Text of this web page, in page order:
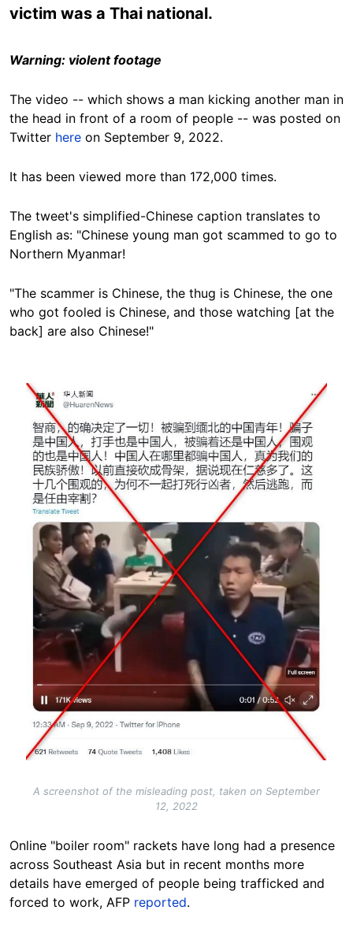
victim was a Thai national.
Warning: violent footage
The video -- which shows a man kicking another man in
the head in front of a room of people -- was posted on
Twitter here on September 9, 2022.
It has been viewed more than 172,000 times.
The tweet's simplified-Chinese caption translates to
English as: "Chinese young man got scammed to go to
Northern Myanmar!
"The scammer is Chinese, the thug is Chinese, the one
who got fooled is Chinese, and those watching [at the
back] are also Chinese!"
Image
A screenshot of the misleading post, taken on September
12, 2022
Online "boiler room" rackets have long had a presence
across Southeast Asia but in recent months more
details have emerged of people being trafficked and
forced to work, AFP reported.